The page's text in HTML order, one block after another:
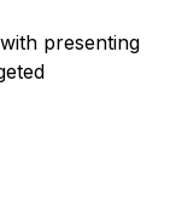
presenting